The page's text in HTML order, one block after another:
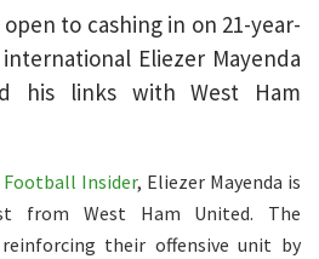
to cashing in on 21-year-
Eliezer Mayenda
his links with West Ham
Football Insider, Eliezer Mayenda is
from West Ham United. The
their offensive unit by